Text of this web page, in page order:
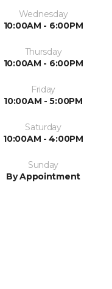
Wednesday
10:00AM - 6:00PM
Thursday
10:00AM - 6:00PM
Friday
10:00AM - 5:00PM
Saturday
10:00AM - 4:00PM
Sunday
By Appointment